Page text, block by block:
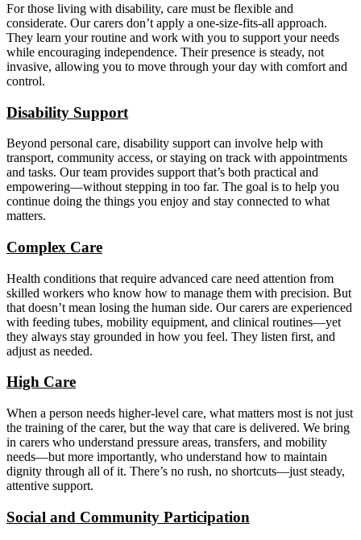
For those living with disability, care must be flexible and
considerate. Our carers don’t apply a one-size-fits-all approach.
They learn your routine and work with you to support your needs
while encouraging independence. Their presence is steady, not
invasive, allowing you to move through your day with comfort and
control.
Disability Support
Beyond personal care, disability support can involve help with
transport, community access, or staying on track with appointments
and tasks. Our team provides support that’s both practical and
empowering—without stepping in too far. The goal is to help you
continue doing the things you enjoy and stay connected to what
matters.
Complex Care
Health conditions that require advanced care need attention from
skilled workers who know how to manage them with precision. But
that doesn’t mean losing the human side. Our carers are experienced
with feeding tubes, mobility equipment, and clinical routines—yet
they always stay grounded in how you feel. They listen first, and
adjust as needed.
High Care
When a person needs higher-level care, what matters most is not just
the training of the carer, but the way that care is delivered. We bring
in carers who understand pressure areas, transfers, and mobility
needs—but more importantly, who understand how to maintain
dignity through all of it. There’s no rush, no shortcuts—just steady,
attentive support.
Social and Community Participation